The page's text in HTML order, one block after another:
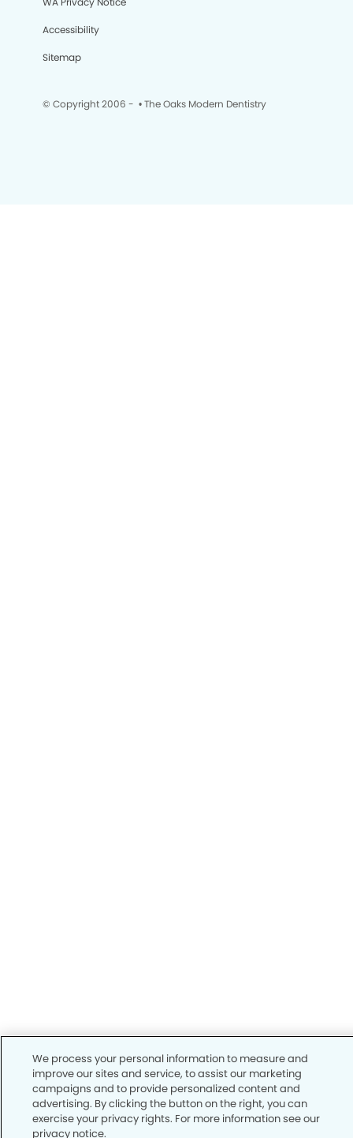
Accessibility
Sitemap
© Copyright 2006 - • The Oaks Modern Dentistry
We process your personal information to measure and
improve our sites and service, to assist our marketing
campaigns and to provide personalized content and
advertising. By clicking the button on the right, you can
exercise your privacy rights. For more information see our
privacy notice.